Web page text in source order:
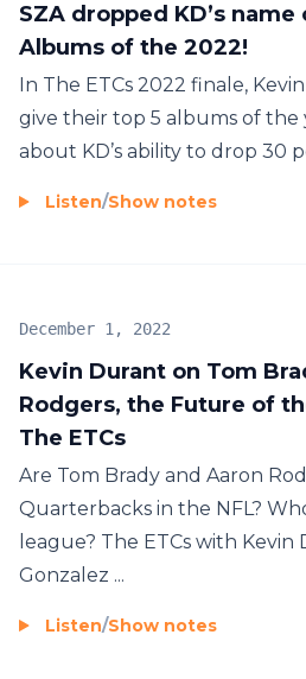
SZA dropped KD’s name
Albums of the 2022!
In The ETCs 2022 finale,
give their top 5 albums of the
about KD’s ability to drop 30
Listen/Show notes
Kevin Durant on Tom
Rodgers, the Future of
The ETCs
December 1, 2022
Are Tom Brady and Aaron
Quarterbacks in the NFL?
league? The ETCs with
Gonzalez ...
Listen/Show notes